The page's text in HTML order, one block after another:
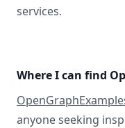
services.
Where I can find
anyone seeking